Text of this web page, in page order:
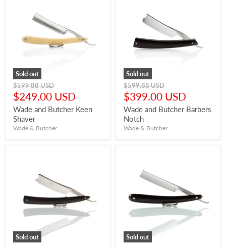
Sold out
Original
price
$599.88 USD
Current
price
$249.00 USD
Wade and Butcher Keen
Shaver
Wade & Butcher
Sold out
Original
price
$599.88 USD
Current
price
$399.00 USD
Wade and Butcher Barbers
Notch
Wade & Butcher
Sold out Sold out